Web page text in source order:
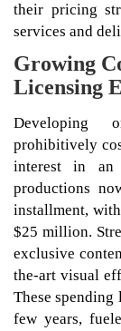
their pricing
services and
Growing
Licensing
Developing
prohibitively
interest in an
productions
installment,
$25 million.
exclusive
the-art visual
These
few years,